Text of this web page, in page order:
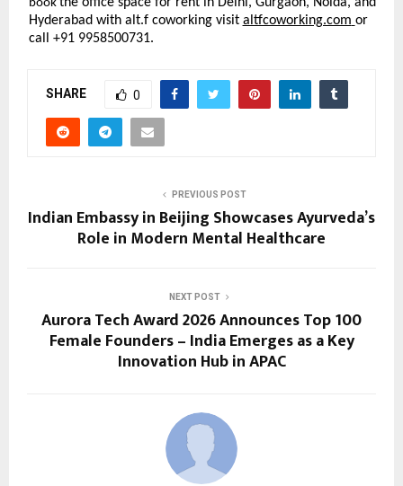
book
Hyderabad with alt.f coworking visit altfcoworking.com or
call +91 9958500731.
SHARE 0
PREVIOUS POST
Indian Embassy in Beijing Showcases Ayurveda’s
Role in Modern Mental Healthcare
NEXT POST
Aurora Tech Award 2026 Announces Top 100
Female Founders – India Emerges as a Key
Innovation Hub in APAC